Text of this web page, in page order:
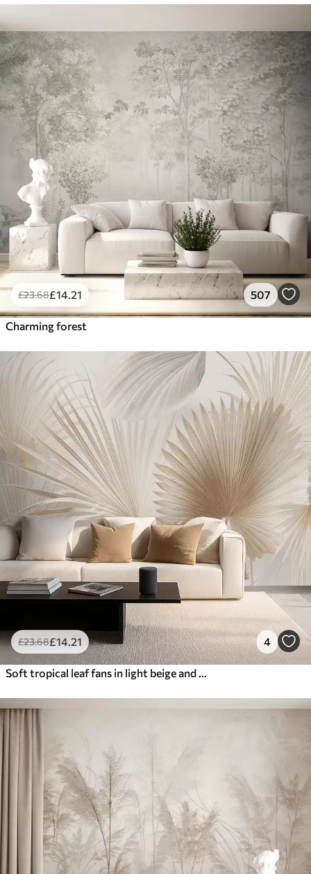
£23.68£14 .21 507
Charming forest
£23.68£14 .21 4